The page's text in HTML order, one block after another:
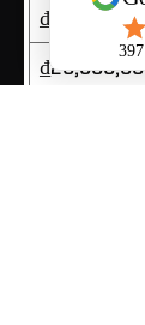
₫5,000,000